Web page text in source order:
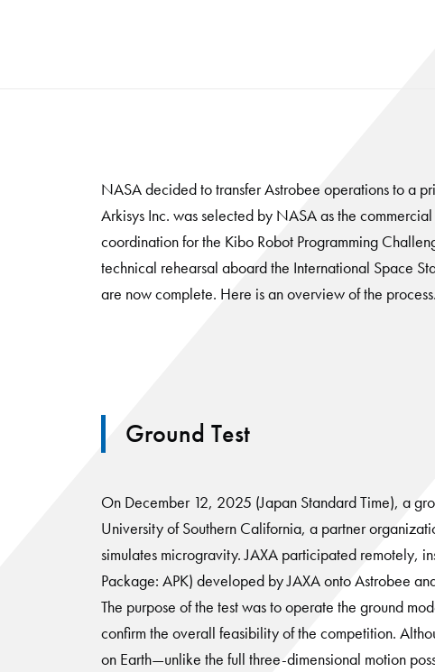
NASA decided to transfer Astrobee operations to a
Arkisys Inc. was selected by NASA as the
coordination for the Kibo Robot Programming
technical rehearsal aboard the International Space
are now complete. Here is an overview of the process.
Ground Test
On December 12, 2025 (Japan Standard Time), a
University of Southern California, a partner
simulates microgravity. JAXA participated remotely,
Package: APK) developed by JAXA onto Astrobee
The purpose of the test was to operate the ground
confirm the overall feasibility of the competition.
on Earth—unlike the full three-dimensional motion